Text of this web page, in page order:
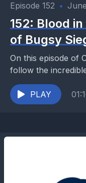
Episode 152 •
152: Blood
of Bugsy
On this episode of
follow the
Siegel, the
PLAY